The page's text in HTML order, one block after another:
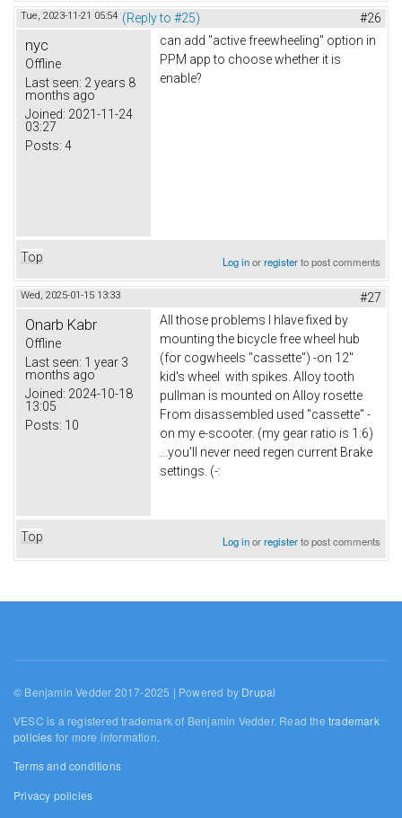
Tue, 2023-11-21 05:54 (Reply to #25) #26
nyc
Offline
Last seen: 2 years 8
months ago
Joined: 2021-11-24
03:27
Posts: 4
can add "active freewheeling" option in
PPM app to choose whether it is
enable?
Top Log inorregisterto post comments
Wed, 2025-01-15 13:33 #27
Onarb Kabr
Offline
Last seen: 1 year 3
months ago
Joined: 2024-10-18
13:05
Posts: 10
All those problems I hlave fixed by
mounting the bicycle free wheel hub
(for cogwheels "cassette") -on 12"
kid's wheel with spikes. Alloy tooth
pullman is mounted on Alloy rosette
From disassembled used "cassette" -
on my e-scooter. (my gear ratio is 1:6)
...you'll never need regen current Brake
settings. (-:
Top Log inorregisterto post comments
© Benjamin Vedder 2017-2025 | Powered by Drupal
VESC is a registered trademark of Benjamin Vedder. Read thetrademark
policies for more information.
Terms and conditions
Privacy policies